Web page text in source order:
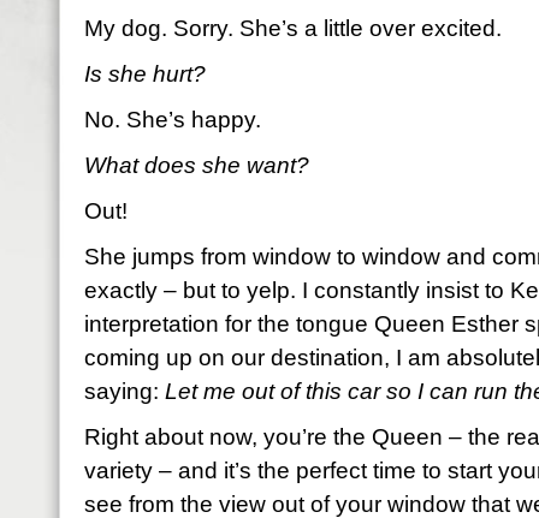
My dog. Sorry. She’s a little over excited.
Is she hurt?
No. She’s happy.
What does she want?
Out!
She jumps from window to window and
exactly – but to yelp. I constantly insist to
interpretation for the tongue Queen Esther
coming up on our destination, I am
saying: Let me out of this car so I can run
Right about now, you’re the Queen – the
variety – and it’s the perfect time to start
see from the view out of your window that